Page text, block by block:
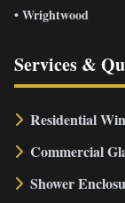
• Wrightwood
Services &
Residential
Commercial
Shower